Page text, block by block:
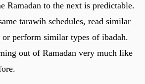
Ramadan to the next is predictable.
tarawih schedules, read similar
or perform similar types of ibadah.
out of Ramadan very much like